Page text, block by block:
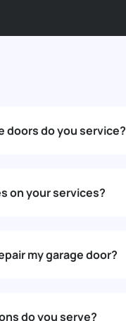
doors do you service?
on your services?
my garage door?
do you serve?